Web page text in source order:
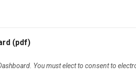
(pdf)
You must elect to consent to